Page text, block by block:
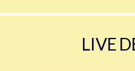
LIVE